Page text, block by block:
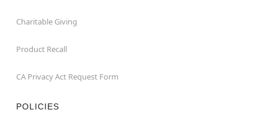
Charitable Giving
Product Recall
CA Privacy Act Request Form
POLICIES